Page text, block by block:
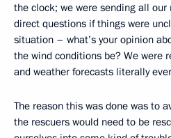
the clock; we were sending all
direct questions if things were
situation – what’s your opinion
the wind conditions be? We were
and weather forecasts literally
The reason this was done was to
the rescuers would need to be